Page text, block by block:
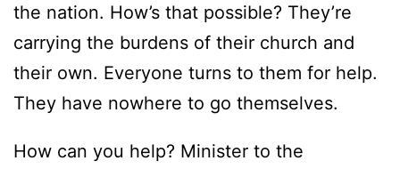
the nation. How’s that possible? They’re
carrying the burdens of their church and
their own. Everyone turns to them for help.
They have nowhere to go themselves.
How can you help? Minister to the